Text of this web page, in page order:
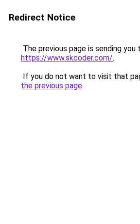
Redirect Notice
The previous page is sending you
https://www.skcoder.com/.
If you do not want to visit that
the previous page.